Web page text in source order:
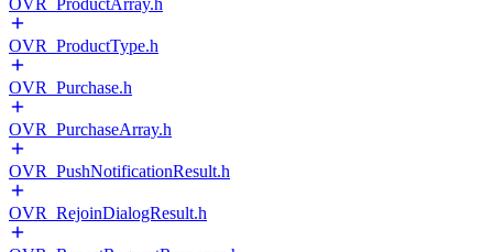
OVR_ProductArray.h
OVR_ProductType.h
OVR_Purchase.h
OVR_PurchaseArray.h
OVR_PushNotificationResult.h
OVR_RejoinDialogResult.h